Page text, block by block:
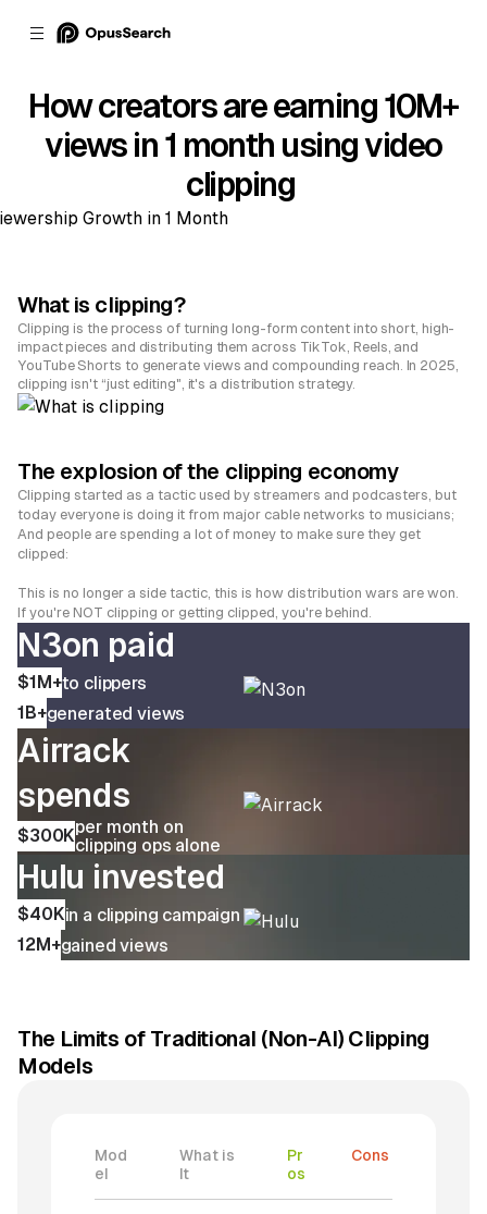
How creators are earning 10M+
views in 1 month using video
clipping
What is clipping?
Clipping is the process of turning long-form content into short, high-
impact pieces and distributing them across TikTok, Reels, and
YouTube Shorts to generate views and compounding reach. In 2025,
clipping isn't “just editing", it's a distribution strategy.
The explosion of the clipping economy
Clipping started as a tactic used by streamers and podcasters, but
today everyone is doing it from major cable networks to musicians;
And people are spending a lot of money to make sure they get
clipped:
This is no longer a side tactic, this is how distribution wars are won.
If you're NOT clipping or getting clipped, you're behind.
N3on paid
$1M+to clippers
1B+generated views
Airrack
spends
$300Kper month on
clipping ops alone
Hulu invested
$40Kin a clipping campaign
12M+gained views
The Limits of Traditional (Non-AI) Clipping
Models
Mod
el
What is
It
Pr
os
Cons